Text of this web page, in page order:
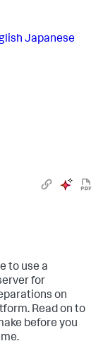
Japanese
to use a
for
on
Read on to
before you